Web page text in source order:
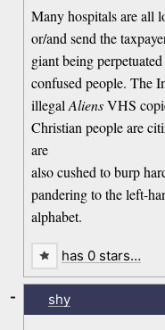
Many hospitals are all
or/and send the
giant being
confused people. The
illegalAliensVHS
Christian people are
are
also cushed to burp
pandering to the left-
alphabet.
has 0 stars…
shy
-